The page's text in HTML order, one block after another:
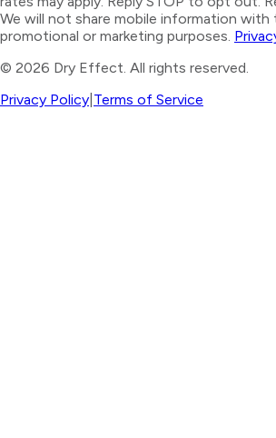
We will not share mobile information
promotional or marketing purposes.
© 2026 Dry Effect. All rights reserved.
Privacy Policy Terms of Service